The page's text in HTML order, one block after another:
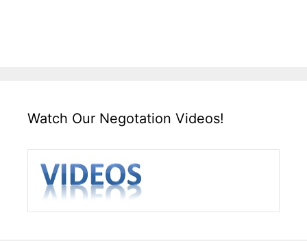
Watch Our Negotation Videos!